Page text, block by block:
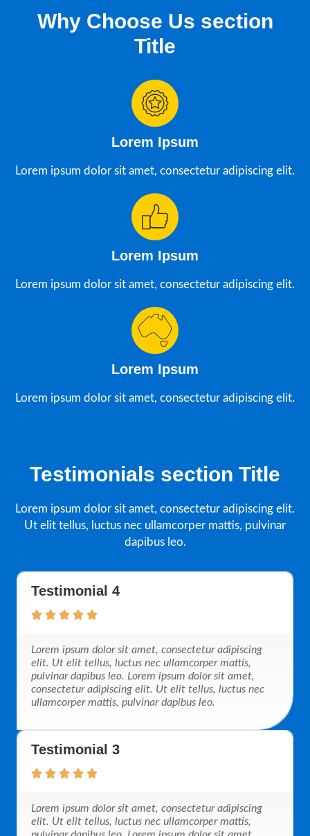
Why Choose Us section
Title
Lorem Ipsum
Lorem ipsum dolor sit amet, consectetur adipiscing elit.
Lorem Ipsum
Lorem ipsum dolor sit amet, consectetur adipiscing elit.
Lorem Ipsum
Lorem ipsum dolor sit amet, consectetur adipiscing elit.
Testimonials section Title
Lorem ipsum dolor sit amet, consectetur adipiscing elit.
Ut elit tellus, luctus nec ullamcorper mattis, pulvinar
dapibus leo.
Testimonial 4
Lorem ipsum dolor sit amet, consectetur adipiscing
elit. Ut elit tellus, luctus nec ullamcorper mattis,
pulvinar dapibus leo. Lorem ipsum dolor sit amet,
consectetur adipiscing elit. Ut elit tellus, luctus nec
ullamcorper mattis, pulvinar dapibus leo.
Testimonial 3
Lorem ipsum dolor sit amet, consectetur adipiscing
elit. Ut elit tellus, luctus nec ullamcorper mattis,